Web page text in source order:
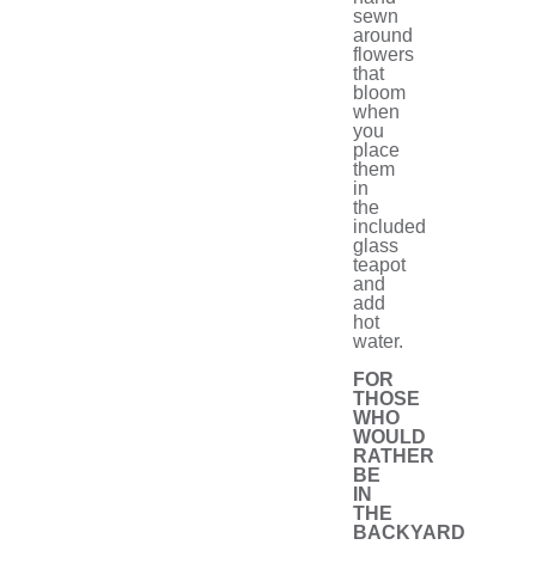
sewn
around
flowers
that
bloom
when
you
place
them
in
the
included
glass
teapot
and
add
hot
water.
FOR
THOSE
WHO
WOULD
RATHER
BE
IN
THE
BACKYARD